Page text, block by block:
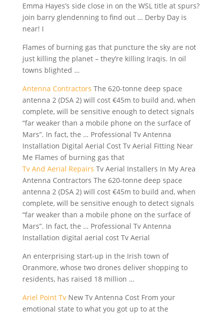
Emma Hayes’s side close in on the WSL title at spurs?
join barry glendenningto find out … Derby Day is
near! I
Flames of burning gas that puncture the sky are not
just killing the planet – they’re killing Iraqis. In oil
towns blighted …
Antenna Contractors The 620-tonne deep space
antenna 2 (DSA 2) will cost €45m to build and, when
complete, will be sensitive enough to detect signals
“far weaker than a mobile phone on the surface of
Mars”. In fact, the … Professional Tv Antenna
Installation Digital Aerial Cost Tv Aerial Fitting Near
Me Flames of burning gas that
Tv And Aerial Repairs Tv Aerial Installers In My Area
Antenna Contractors The 620-tonne deep space
antenna 2 (DSA 2) will cost €45m to build and, when
complete, will be sensitive enough to detect signals
“far weaker than a mobile phone on the surface of
Mars”. In fact, the … Professional Tv Antenna
Installation digital aerial cost Tv Aerial
An enterprising start-up in the Irish town of
Oranmore, whose two drones deliver shopping to
residents, has raised 18 million …
Ariel Point TvNew Tv Antenna Cost From your
emotional state to what you got up to at the